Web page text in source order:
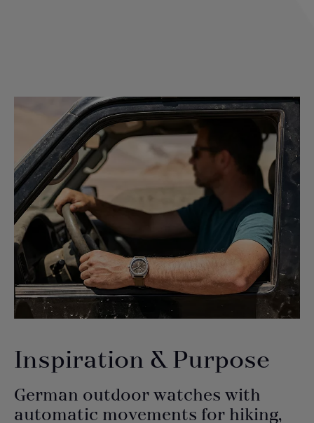
Inspiration & Purpose
German outdoor watches with
automatic movements for hiking,